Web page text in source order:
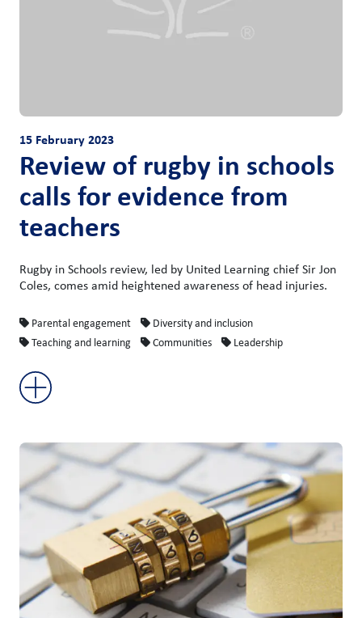
15 February 2023
Review of rugby in schools
calls for evidence from
teachers
Rugby in Schools review, led by United Learning chief Sir Jon
Coles, comes amid heightened awareness of head injuries.
Parental engagement
Diversity and inclusion
Teaching and learning
Communities Leadership